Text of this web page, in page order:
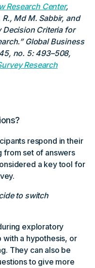
Research Center,
Md M. Sabbir, and
Decision Criteria for
Global Business
no. 5: 493–508,
Research
respond in their
from set of answers
a key tool for
to switch
exploratory
with a hypothesis, or
They can also be
to give more